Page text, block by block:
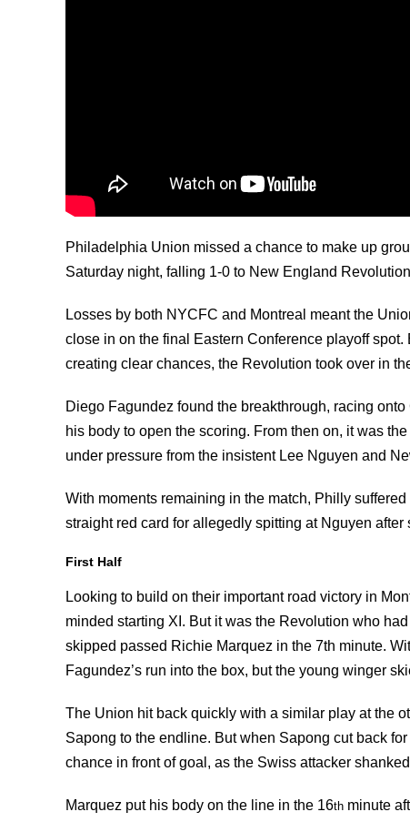
Philadelphia Union missed a chance to make up
Saturday night, falling 1-0 to New England
Losses by both NYCFC and Montreal meant the
close in on the final Eastern Conference playoff
creating clear chances, the Revolution took over in
Diego Fagundez found the breakthrough, racing
his body to open the scoring. From then on, it was
under pressure from the insistent Lee Nguyen and
With moments remaining in the match, Philly
straight red card for allegedly spitting at Nguyen after
First Half
Looking to build on their important road victory in
minded starting XI. But it was the Revolution who
skipped passed Richie Marquez in the 7th minute.
Fagundez’s run into the box, but the young winger
The Union hit back quickly with a similar play at the
Sapong to the endline. But when Sapong cut back
chance in front of goal, as the Swiss attacker
Marquez put his body on the line in the 16th minute